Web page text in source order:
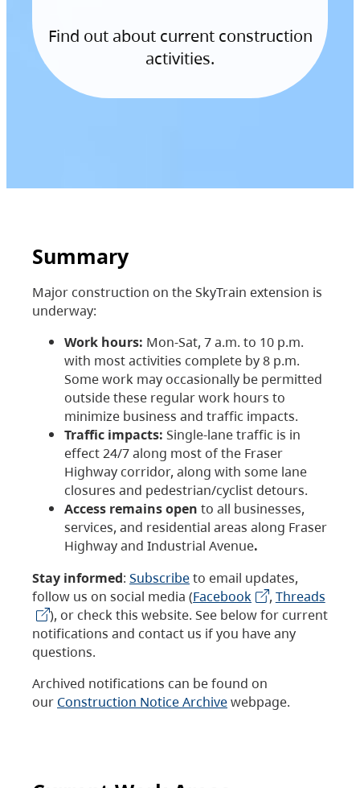
Find out about current construction
activities.
Summary
Major construction on the SkyTrain extension is
underway:
Work hours: Mon-Sat, 7 a.m. to 10 p.m.
with most activities complete by 8 p.m.
Some work may occasionally be permitted
outside these regular work hours to
minimize business and traffic impacts.
Traffic impacts: Single-lane traffic is in
effect 24/7 along most of the Fraser
Highway corridor, along with some lane
closures and pedestrian/cyclist detours.
Access remains open to all businesses,
services, and residential areas along Fraser
Highway and Industrial Avenue.
Stay informed: Subscribeto email updates,
follow us on social media (Facebook , Threads
), or check this website. See below for current
notifications and contact us if you have any
questions.
Archived notifications can be found on
our Construction Notice Archivewebpage.